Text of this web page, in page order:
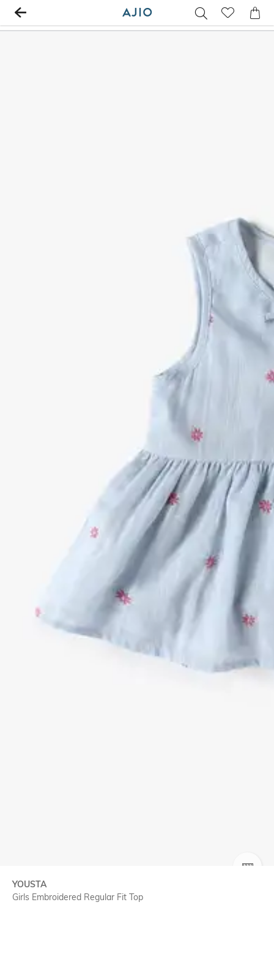
YOUSTA
Girls Embroidered Regular Fit Top